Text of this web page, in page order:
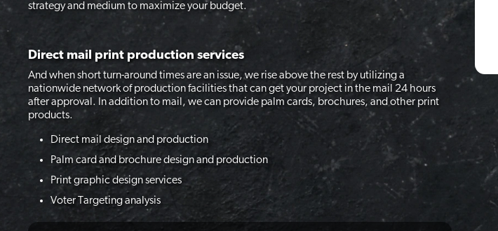
strategy and medium to maximize your budget.
Direct mail print production services
And when short turn-around times are an issue, we rise above the rest by utilizing a
nationwide network of production facilities that can get your project in the mail 24 hours
after approval. In addition to mail, we can provide palm cards, brochures, and other print
products.
Direct mail design and production
Palm card and brochure design and production
Print graphic design services
Voter Targeting analysis